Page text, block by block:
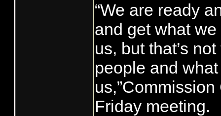
“We are ready
and get what
us, but that’s
people and
Friday meeting.